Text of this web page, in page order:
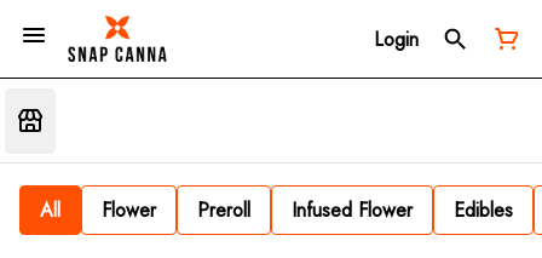
Login
All Flower Preroll Infused Flower Edibles